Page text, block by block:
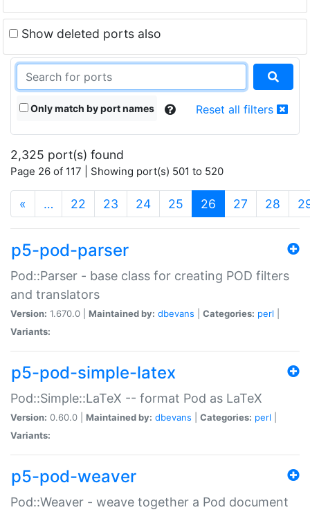
Show deleted ports also
Only match by port names Reset all filters
2,325 port(s) found
Page 26 of 117 | Showing port(s) 501 to 520
« … 22 23 24 25 26 (current)
27 28
p5-pod-parser
Pod::Parser - base class for creating POD filters
and translators
Version: 1.670.0 | Maintained by: dbevans Categories: perl
Variants:
p5-pod-simple-latex
Pod::Simple::LaTeX -- format Pod as LaTeX
Version: 0.60.0 | Maintained by: dbevans Categories: perl
Variants:
p5-pod-weaver
Pod::Weaver - weave together a Pod document